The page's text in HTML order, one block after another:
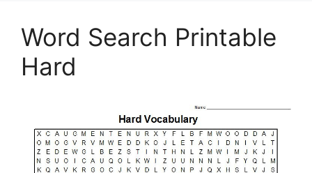
Word Search Printable
Hard